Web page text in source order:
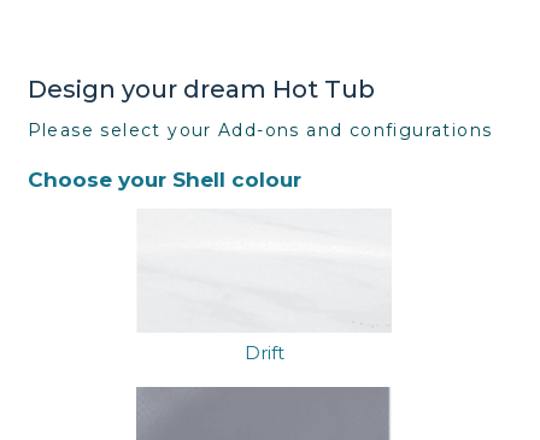
Design your dream Hot Tub
Please select your Add-ons and configurations
Choose your Shell colour
Drift